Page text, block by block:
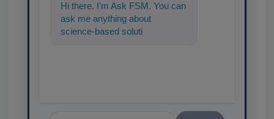
Hi there. I'm Ask FSM. You can
ask me anything about
science-based solutions for